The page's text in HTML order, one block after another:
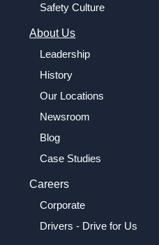
Safety Culture
About Us
Leadership
History
Our Locations
Newsroom
Blog
Case Studies
Careers
Corporate
Drivers - Drive for Us